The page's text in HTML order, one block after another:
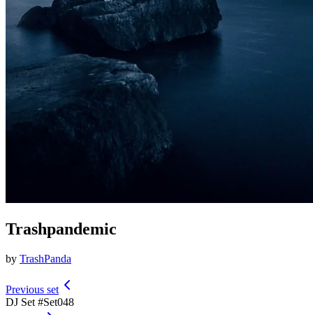
Trashpandemic
by TrashPanda
Previous set
DJ Set #Set048